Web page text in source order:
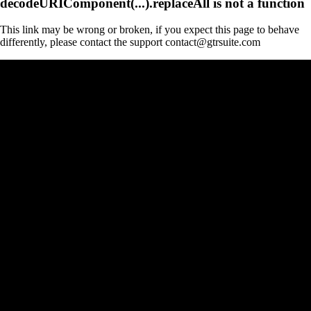
This link may be wrong or broken, if you expect this page to behave
differently, please contact the support contact@gtrsuite.com